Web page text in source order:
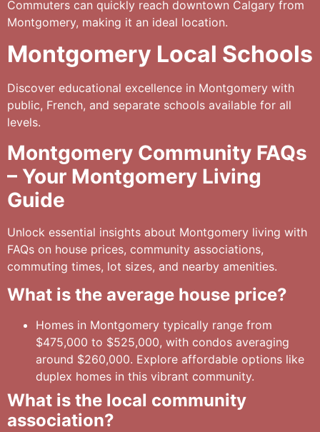
Commuters can quickly reach downtown Calgary from
Montgomery, making it an ideal location.
Montgomery Local Schools
Discover educational excellence in Montgomery with
public, French, and separate schools available for all
levels.
Montgomery Community FAQs
– Your Montgomery Living
Guide
Unlock essential insights about Montgomery living with
FAQs on house prices, community associations,
commuting times, lot sizes, and nearby amenities.
What is the average house price?
Homes in Montgomery typically range from
$475,000 to $525,000, with condos averaging
around $260,000. Explore affordable options like
duplex homes in this vibrant community.
What is the local community
association?